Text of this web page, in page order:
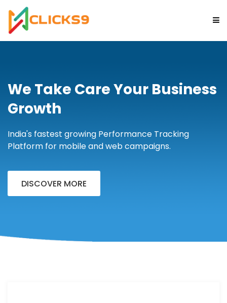
ABOUT
FEATURES
CHOOSE PLAN
We Take Care Your Business
Growth
India's fastest growing Performance Tracking
Platform for mobile and web campaigns.
DISCOVER MORE